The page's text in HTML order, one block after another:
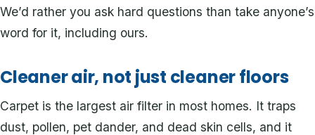
We’d rather you ask hard questions than take anyone’s
word for it, including ours.
Cleaner air, not just cleaner floors
Carpet is the largest air filter in most homes. It traps
dust, pollen, pet dander, and dead skin cells, and it